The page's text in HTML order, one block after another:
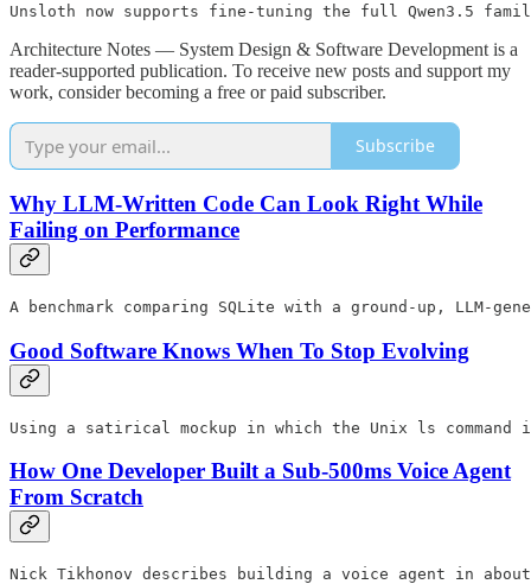
Unsloth now supports fine-tuning the full Qwen3.5
Architecture Notes — System Design & Software Development is a
reader-supported publication. To receive new posts and support my
work, consider becoming a free or paid subscriber.
Subscribe
Why LLM-Written Code Can Look Right While
Failing on Performance
A benchmark comparing SQLite with a ground-up,
Good Software Knows When To Stop Evolving
Using a satirical mockup in which the Unix ls
How One Developer Built a Sub-500ms Voice Agent
From Scratch
Nick Tikhonov describes building a voice agent in